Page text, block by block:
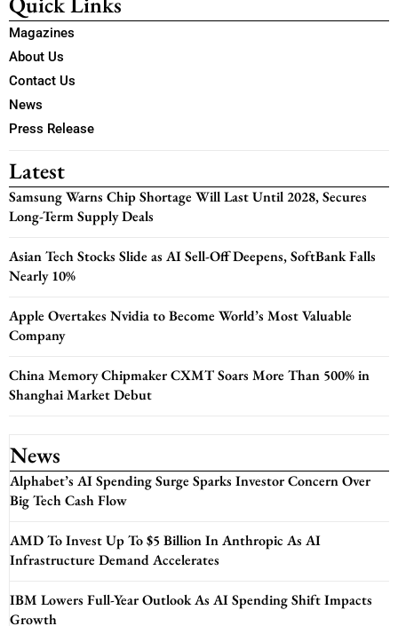
Magazines
About Us
Contact Us
News
Press Release
Latest
Samsung Warns Chip Shortage Will Last Until 2028, Secures
Long-Term Supply Deals
Asian Tech Stocks Slide as AI Sell-Off Deepens, SoftBank Falls
Nearly 10%
Apple Overtakes Nvidia to Become World’s Most Valuable
Company
China Memory Chipmaker CXMT Soars More Than 500% in
Shanghai Market Debut
News
Alphabet’s AI Spending Surge Sparks Investor Concern Over
Big Tech Cash Flow
AMD To Invest Up To $5 Billion In Anthropic As AI
Infrastructure Demand Accelerates
IBM Lowers Full-Year Outlook As AI Spending Shift Impacts
Growth